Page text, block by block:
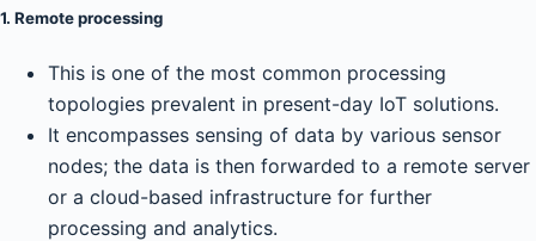
1. Remote processing
This is one of the most common processing
topologies prevalent in present-day IoT solutions.
It encompasses sensing of data by various sensor
nodes; the data is then forwarded to a remote server
or a cloud-based infrastructure for further
processing and analytics.